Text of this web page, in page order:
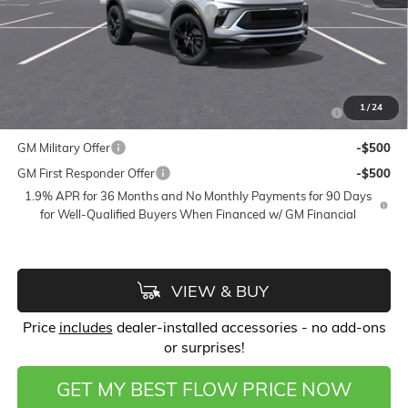
1/24
FLOW SUMMER SAVINGS EVENT
-$2,250
Purchase Allowance for Current Eligible Non-GM Owners
-$2,250
GM Military Offer
-$500
GM First Responder Offer
-$500
1.9% APR for 36 Months and No Monthly Payments for 90 Days
for Well-Qualified Buyers When Financed w/ GM Financial
VIEW & BUY
Price includes dealer-installed accessories - no add-ons
or surprises!
GET MY BEST FLOW PRICE NOW